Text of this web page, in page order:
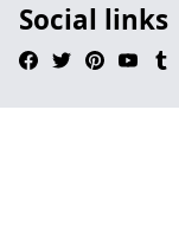
Social links